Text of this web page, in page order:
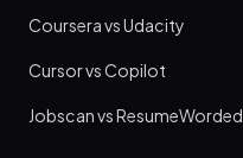
Coursera vs Udacity
Cursor vs Copilot
Jobscan vs ResumeWorded